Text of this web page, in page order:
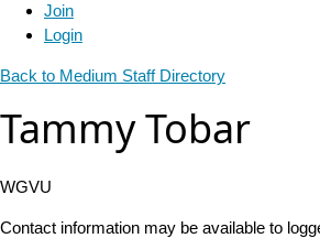
Join
Login
Back to Medium Staff Directory
Tammy Tobar
WGVU
Contact information may be available to